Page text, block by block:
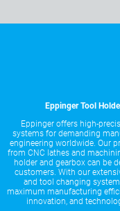
Eppinger Tool
Eppinger offers high-
systems for demanding
engineering worldwide. Our
from CNC lathes and
holder and gearbox can be
customers. With our
and tool changing
maximum manufacturing
innovation, and